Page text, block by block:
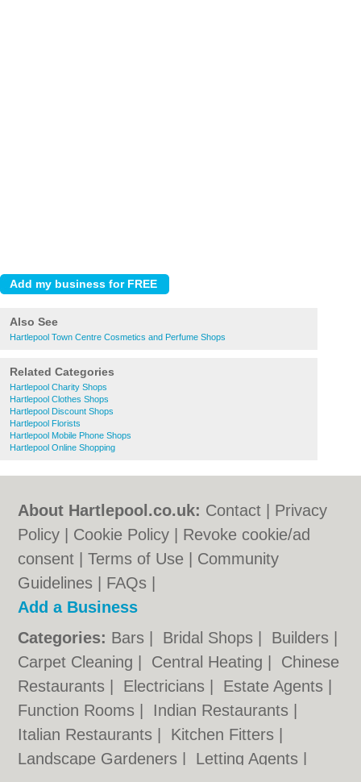
Also See
Hartlepool Town Centre Cosmetics and Perfume Shops
Related Categories
Hartlepool Charity Shops
Hartlepool Clothes Shops
Hartlepool Discount Shops
Hartlepool Florists
Hartlepool Mobile Phone Shops
Hartlepool Online Shopping
About Hartlepool.co.uk: Contact
Privacy
Policy
Cookie Policy
Revoke cookie/ad
consent |Terms of Use
Community
Guidelines
FAQs
Add a Business
Categories: Bars Bridal Shops Builders
Carpet Cleaning
Central Heating
Chinese
Restaurants
Electricians Estate Agents
Function Rooms
Indian Restaurants
Italian Restaurants
Kitchen Fitters
Landscape Gardeners
Letting Agents